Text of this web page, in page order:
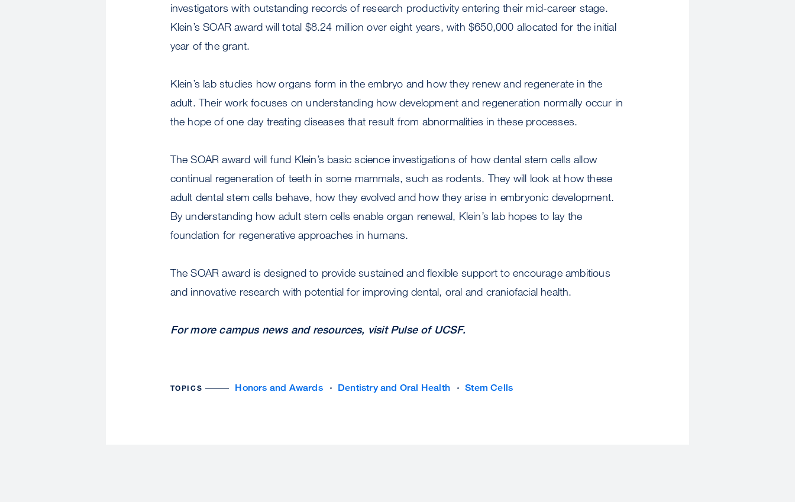
investigators with outstanding records of research productivity entering their mid-career stage.
Klein’s SOAR award will total $8.24 million over eight years, with $650,000 allocated for the initial
year of the grant.
Klein’s lab studies how organs form in the embryo and how they renew and regenerate in the
adult. Their work focuses on understanding how development and regeneration normally occur in
the hope of one day treating diseases that result from abnormalities in these processes.
The SOAR award will fund Klein’s basic science investigations of how dental stem cells allow
continual regeneration of teeth in some mammals, such as rodents. They will look at how these
adult dental stem cells behave, how they evolved and how they arise in embryonic development.
By understanding how adult stem cells enable organ renewal, Klein’s lab hopes to lay the
foundation for regenerative approaches in humans.
The SOAR award is designed to provide sustained and flexible support to encourage ambitious
and innovative research with potential for improving dental, oral and craniofacial health.
For more campus news and resources, visit Pulse of UCSF.
TOPICS Honors and Awards Dentistry and Oral Health Stem Cells